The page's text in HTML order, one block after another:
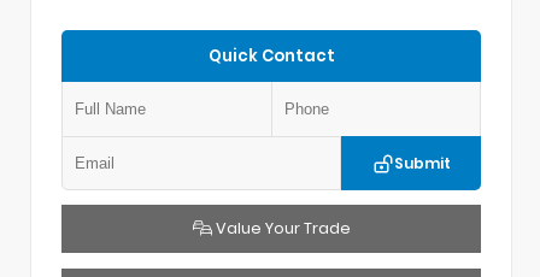
Quick Contact
Submit
Value Your Trade